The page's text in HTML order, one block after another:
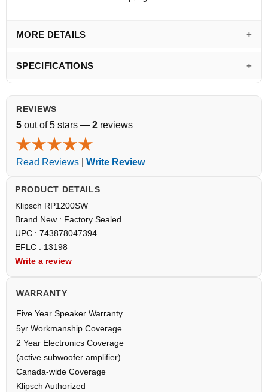
MORE DETAILS
SPECIFICATIONS
REVIEWS
5 out of 5 stars — 2 reviews
Read Reviews Write Review
PRODUCT DETAILS
Klipsch RP1200SW
Brand New : Factory Sealed
UPC : 743878047394
EFLC : 13198
Write a review
WARRANTY
Five Year Speaker Warranty
5yr Workmanship Coverage
2 Year Electronics Coverage
(active subwoofer amplifier)
Canada-wide Coverage
Klipsch Authorized